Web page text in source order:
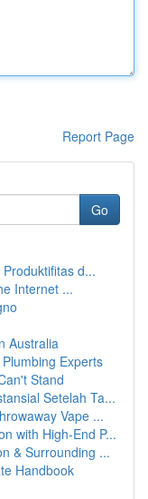
Report Page
Go
d...
Internet ...
Australia
Experts
Stand
Setelah Ta...
Vape ...
with High-End P...
& Surrounding ...
Handbook